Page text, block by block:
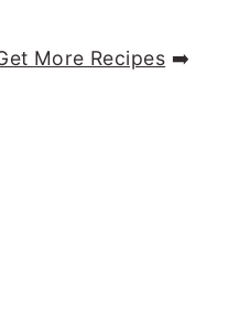
More Recipes ➡️